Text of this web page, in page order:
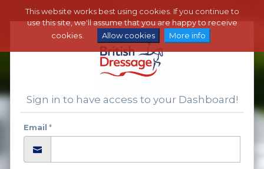
This website works best using cookies. If you continue to
use this site, we'll assume that you are happy to receive
cookies.
Allow cookies More info
Sign in to have access to your Dashboard!
Email *